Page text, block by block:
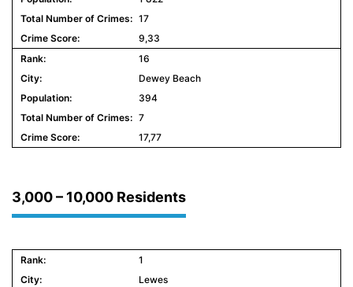
17
9,33
16
Dewey Beach
394
7
17,77
3,000 – 10,000 Residents
1
Lewes